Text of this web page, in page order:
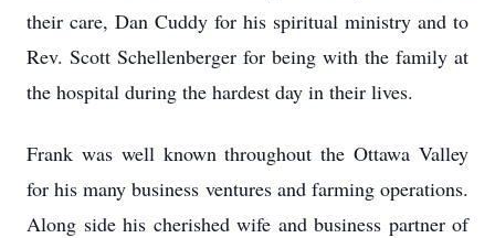
their care, Dan Cuddy for his spiritual ministry and to
Rev. Scott Schellenberger for being with the family at
the hospital during the hardest day in their lives.
Frank was well known throughout the Ottawa Valley
for his many business ventures and farming operations.
Along side his cherished wife and business partner of